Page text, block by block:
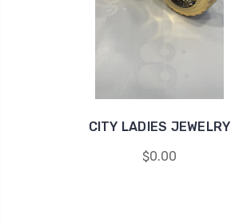
CITY LADIES JEWELRY
$0.00